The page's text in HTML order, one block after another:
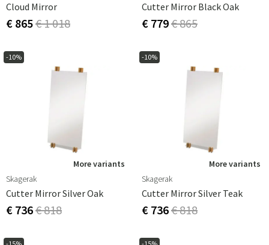
Cloud Mirror
€ 865€ 1 018
Cutter Mirror Black Oak
€ 779€ 865
-10%
More variants
Skagerak
Cutter Mirror Silver Oak
€ 736€ 818
-10%
More variants
Skagerak
Cutter Mirror Silver Teak
€ 736€ 818